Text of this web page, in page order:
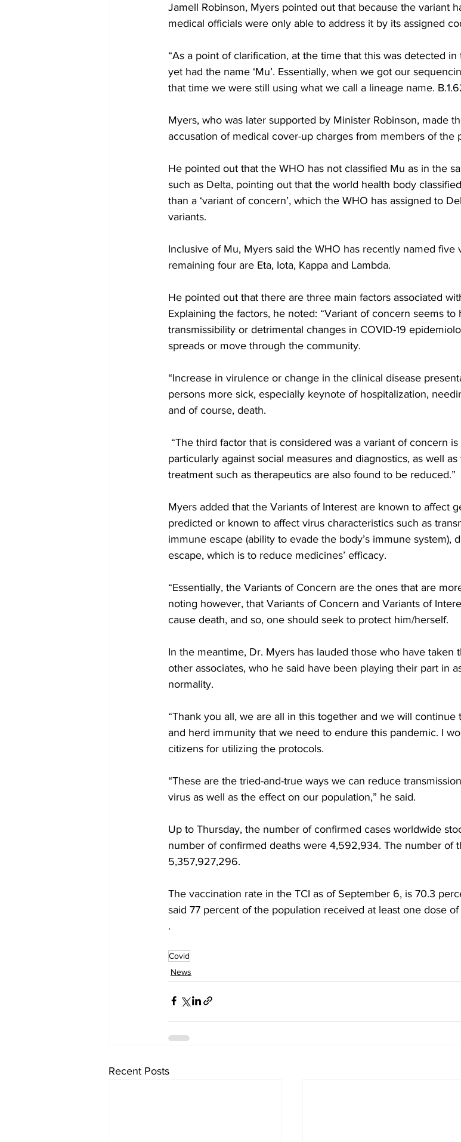
Jamell Robinson, Myers pointed out that because the variant
medical officials were only able to address it by its assigned
“As a point of clarification, at the time that this was detected
yet had the name ‘Mu’. Essentially, when we got our
that time we were still using what we call a lineage name.
Myers, who was later supported by Minister Robinson, made
accusation of medical cover-up charges from members of the
He pointed out that the WHO has not classified Mu as in the
such as Delta, pointing out that the world health body
than a ‘variant of concern’, which the WHO has assigned to
variants.
Inclusive of Mu, Myers said the WHO has recently named five
remaining four are Eta, Iota, Kappa and Lambda.
He pointed out that there are three main factors associated
Explaining the factors, he noted: “Variant of concern seems to
transmissibility or detrimental changes in COVID-19
spreads or move through the community.
“Increase in virulence or change in the clinical disease
persons more sick, especially keynote of hospitalization,
and of course, death.
particularly against social measures and diagnostics, as well
treatment such as therapeutics are also found to be reduced.”
Myers added that the Variants of Interest are known to affect
predicted or known to affect virus characteristics such as
immune escape (ability to evade the body’s immune system),
escape, which is to reduce medicines’ efficacy.
“Essentially, the Variants of Concern are the ones that are
noting however, that Variants of Concern and Variants of
cause death, and so, one should seek to protect him/herself.
In the meantime, Dr. Myers has lauded those who have taken
other associates, who he said have been playing their part in
normality.
“Thank you all, we are all in this together and we will
and herd immunity that we need to endure this pandemic. I
citizens for utilizing the protocols.
“These are the tried-and-true ways we can reduce
virus as well as the effect on our population,” he said.
Up to Thursday, the number of confirmed cases worldwide
number of confirmed deaths were 4,592,934. The number of
5,357,927,296.
The vaccination rate in the TCI as of September 6, is 70.3
said 77 percent of the population received at least one dose
.
Covid
News
Recent Posts